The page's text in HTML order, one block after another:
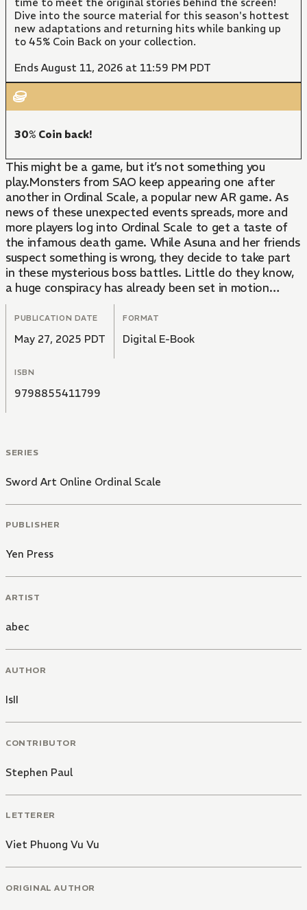
Dive into the source material for this season's hottest
new adaptations and returning hits while banking up
to 45% Coin Back on your collection.
Ends August 11, 2026 at 11:59 PM PDT
30% Coin back!
This might be a game, but it’s not something you
play.Monsters from SAO keep appearing one after
another in Ordinal Scale, a popular new AR game. As
news of these unexpected events spreads, more and
more players log into Ordinal Scale to get a taste of
the infamous death game. While Asuna and her friends
suspect something is wrong, they decide to take part
in these mysterious boss battles. Little do they know,
a huge conspiracy has already been set in motion…
PUBLICATION DATE
May 27, 2025 PDT
FORMAT
Digital E-Book
ISBN
9798855411799
SERIES
Sword Art Online Ordinal Scale
PUBLISHER
Yen Press
ARTIST
abec
AUTHOR
IsII
CONTRIBUTOR
Stephen Paul
LETTERER
Viet Phuong Vu Vu
ORIGINAL AUTHOR